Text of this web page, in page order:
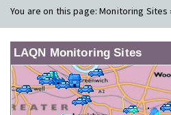
You are on this page:Monitoring Sites
LAQN Monitoring Sites